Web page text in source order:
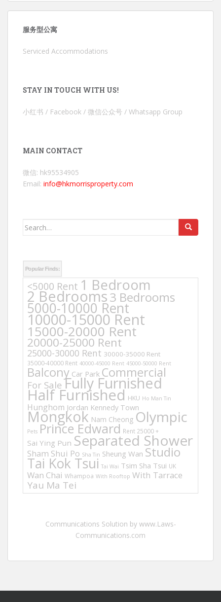
服务型公寓
Serviced Accommodations
STAY IN TOUCH WITH US!
小红书 / Facebook / 微信公众号 / Whatsapp Group
MAIN CONTACT
微信: hk95534905
Email: info@hkmorrisproperty.com
Search
Popular Finds:
<5000 Rent 1 Bedroom
2 Bedrooms3 Bedrooms
5000-10000 Rent
10000-15000 Rent
15000-20000 Rent
20000-25000 Rent
25000-30000 Rent 30000-35000 Rent
35000-40000 Rent 40000-45000 Rent 45000-50000 Rent
Balcony Car Park Commercial
For Sale Fully Furnished
Half Furnished HKU Ho Man Tin
Hunghom Jordan Kennedy Town
Mongkok Nam Cheong Olympic
Pets Prince Edward Rent 25000 +
Sai Ying Pun Separated Shower
Sham Shui Po Sha Tin Sheung Wan Studio
Tai Kok Tsui Tai Wai Tsim Sha Tsui UK
Wan Chai Whampoa With Rooftop With Tarrace
Yau Ma Tei
Communications Solution by www.Laws-
Communications.com